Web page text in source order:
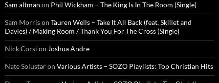
Sam altman on Phil Wickham – The King Is In The Room (Single)
Sam Morrison Tauren Wells – Take It All Back (feat. Skillet and
Davies) / Making Room / Thank You For The Cross (Single)
Nick Corsi on Joshua Andre
Nate Solustaron Various Artists – SOZO Playlists: Top Christian Hits